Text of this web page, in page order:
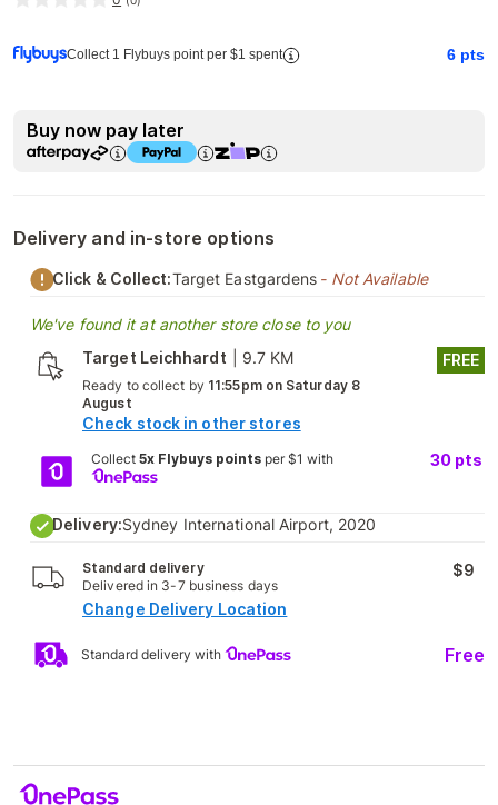
Collect 1 Flybuys point per $1 spent 6 pts
Buy now pay later
Delivery and in-store options
Click & Collect:Target Eastgardens - Not Available
We've found it at another store close to you
Target Leichhardt
9.7 KM
Ready to collect by 11:55pm on Saturday 8
August
Check stock in other stores
FREE
Collect 5x Flybuys pointsper $1 with 30 pts
Delivery:Sydney International Airport, 2020
Standard delivery
Delivered in 3-7 business days
$9
Change Delivery Location
Standard delivery with Free